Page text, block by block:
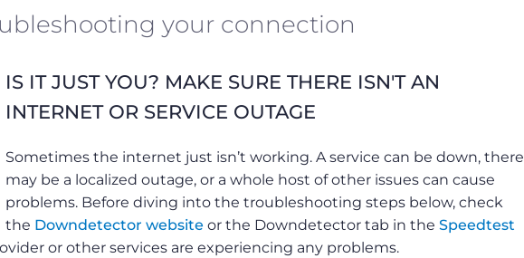
your connection
IS IT JUST YOU? MAKE SURE THERE ISN'T AN
INTERNET OR SERVICE OUTAGE
Sometimes the internet just isn’t working. A service can be down, there
may be a localized outage, or a whole host of other issues can cause
problems. Before diving into the troubleshooting steps below, check
the Downdetector website or the Downdetector tab in the Speedtest
or other services are experiencing any problems.